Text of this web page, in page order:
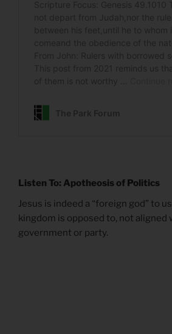
Listen To: Apotheosis of Politics
Jesus is indeed a “foreign god” to
kingdom is opposed to, not aligned
government or party.